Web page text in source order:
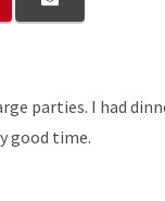
parties. I had
good time.